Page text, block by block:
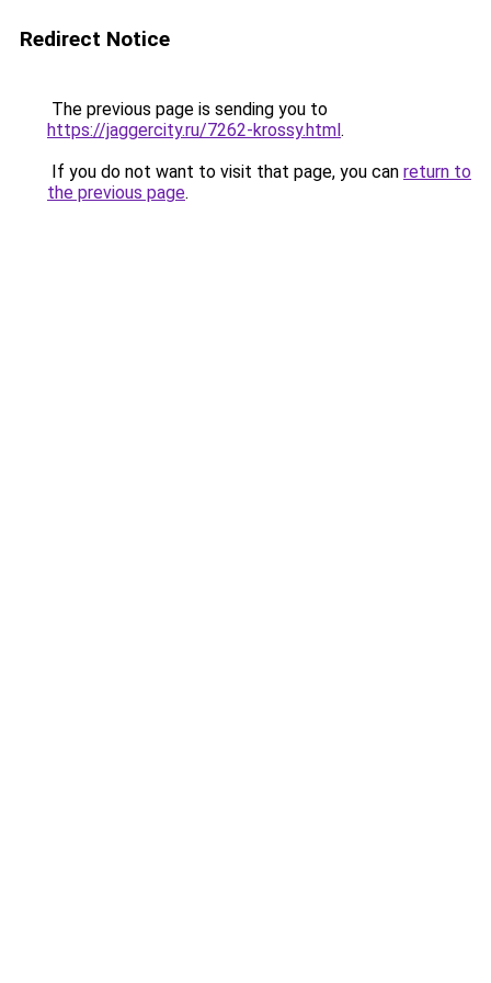
Redirect Notice
The previous page is sending you to
https://jaggercity.ru/7262-krossy.html.
If you do not want to visit that page, you can return to
the previous page.